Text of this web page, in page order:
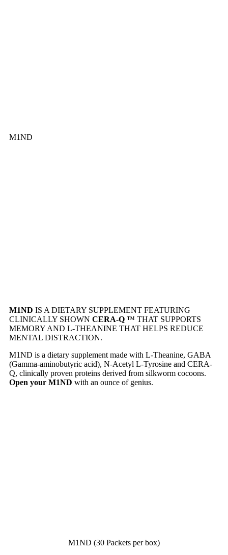
M1ND
M1ND IS A DIETARY SUPPLEMENT FEATURING
CLINICALLY SHOWN CERA-Q ™ THAT SUPPORTS
MEMORY AND L-THEANINE THAT HELPS REDUCE
MENTAL DISTRACTION.
M1ND is a dietary supplement made with L-Theanine, GABA
(Gamma-aminobutyric acid), N-Acetyl L-Tyrosine and CERA-
Q, clinically proven proteins derived from silkworm cocoons.
Open your M1ND with an ounce of genius.
M1ND (30 Packets per box)